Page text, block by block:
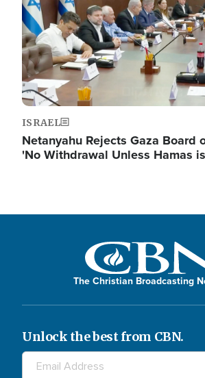
ISRAEL
Netanyahu Rejects Gaza Board
'No Withdrawal Unless Hamas
The Christian Broadcasting
Unlock the best from CBN.